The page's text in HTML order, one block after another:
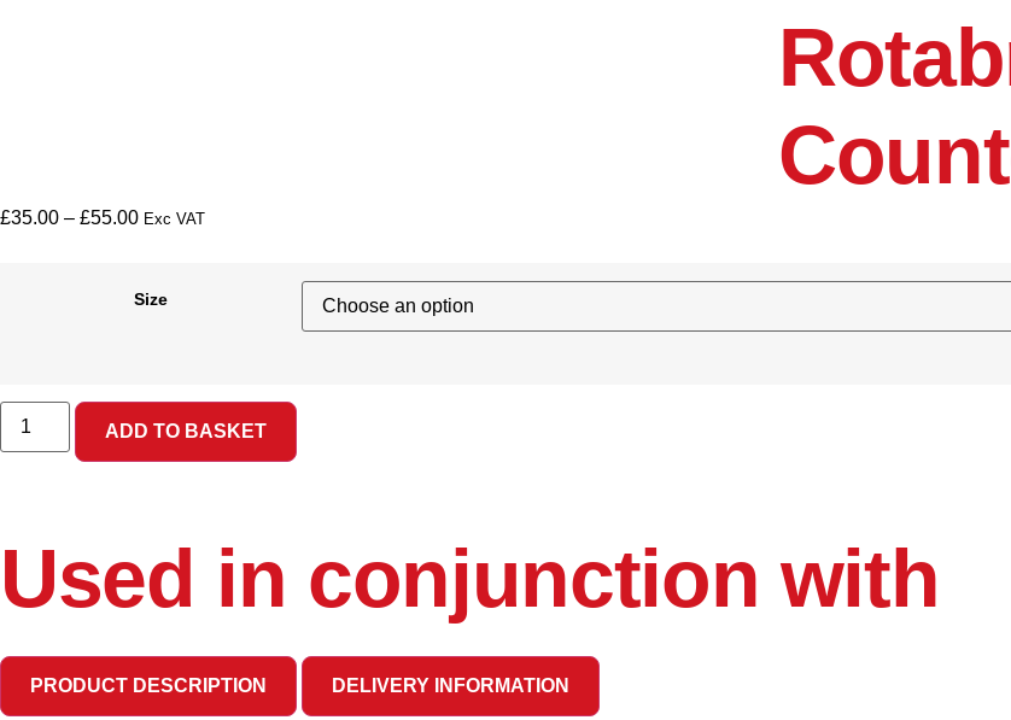
£35.00 – £55.00 Exc VAT
Size
ADD TO BASKET
Used in conjunction with
PRODUCT DESCRIPTION DELIVERY INFORMATION